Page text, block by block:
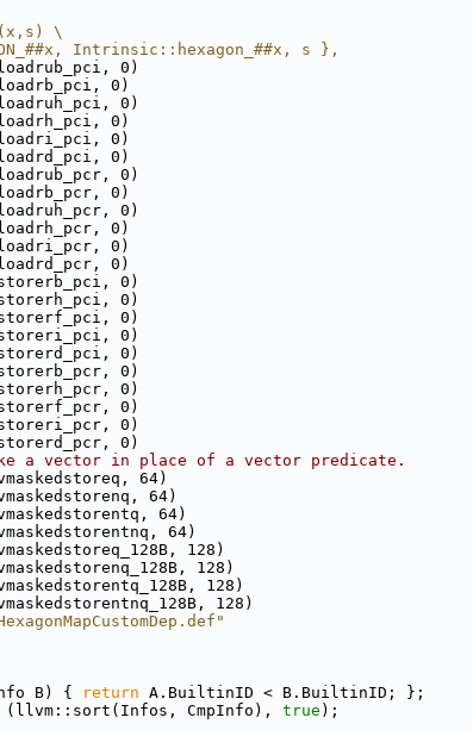
\
Intrinsic::hexagon_##x, s },
0)
0)
0)
0)
0)
0)
0)
0)
0)
0)
0)
0)
0)
0)
0)
0)
0)
0)
0)
0)
0)
0)
a vector in place of a vector predicate.
64)
64)
64)
64)
128)
128)
128)
128)
B) { return A.BuiltinID < B.BuiltinID; };
(llvm::sort(Infos, CmpInfo), true );